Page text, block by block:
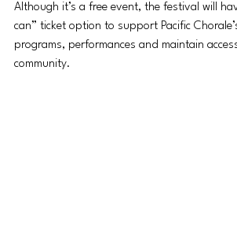
Although it’s a free event, the festival will
can” ticket option to support Pacific
programs, performances and maintain
community.